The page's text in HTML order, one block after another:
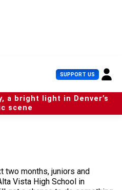
SUPPORT US U
s
e
r
a bright light in Denver’s
scene
two months, juniors and
Vista High School in